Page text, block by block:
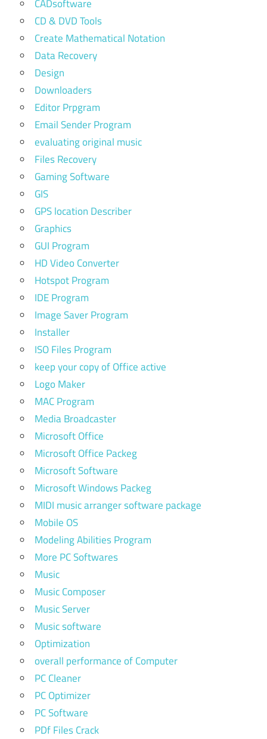
CADsoftware
CD & DVD Tools
Create Mathematical Notation
Data Recovery
Design
Downloaders
Editor Prpgram
Email Sender Program
evaluating original music
Files Recovery
Gaming Software
GIS
GPS location Describer
Graphics
GUI Program
HD Video Converter
Hotspot Program
IDE Program
Image Saver Program
Installer
ISO Files Program
keep your copy of Office active
Logo Maker
MAC Program
Media Broadcaster
Microsoft Office
Microsoft Office Packeg
Microsoft Software
Microsoft Windows Packeg
MIDI music arranger software package
Mobile OS
Modeling Abilities Program
More PC Softwares
Music
Music Composer
Music Server
Music software
Optimization
overall performance of Computer
PC Cleaner
PC Optimizer
PC Software
PDf Files Crack